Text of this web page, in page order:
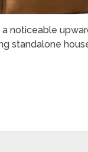
a noticeable
standalone